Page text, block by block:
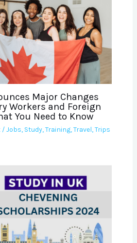
Major Changes
Workers and Foreign
You Need to Know
/Jobs, Study,Training,Travel,Trips